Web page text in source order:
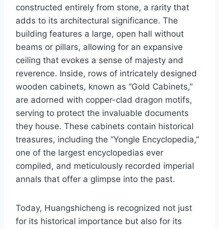
constructed entirely from stone, a rarity that
adds to its architectural significance. The
building features a large, open hall without
beams or pillars, allowing for an expansive
ceiling that evokes a sense of majesty and
reverence. Inside, rows of intricately designed
wooden cabinets, known as “Gold Cabinets,”
are adorned with copper-clad dragon motifs,
serving to protect the invaluable documents
they house. These cabinets contain historical
treasures, including the “Yongle Encyclopedia,”
one of the largest encyclopedias ever
compiled, and meticulously recorded imperial
annals that offer a glimpse into the past.
Today, Huangshicheng is recognized not just
for its historical importance but also for its